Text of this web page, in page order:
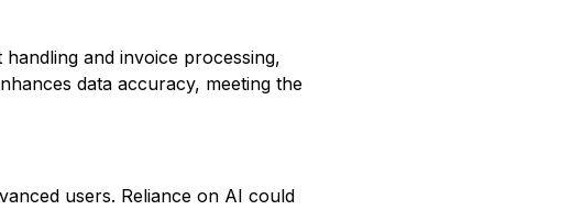
and invoice processing,
data accuracy, meeting the
users. Reliance on AI could